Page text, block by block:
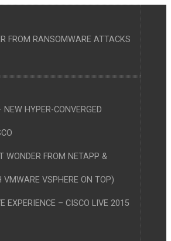
FROM RANSOMWARE ATTACKS
HYPER-CONVERGED
WONDER FROM NETAPP &
VMWARE VSPHERE ON TOP)
EXPERIENCE – CISCO LIVE 2015